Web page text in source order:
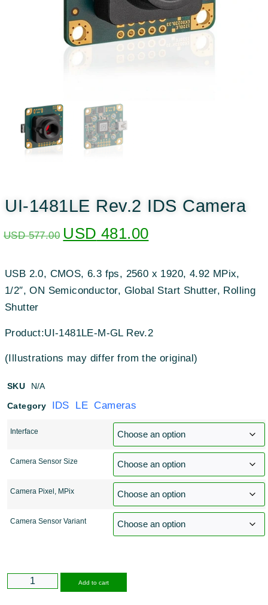
UI-1481LE Rev.2 IDS Camera
USD577.00 USD 481.00
USB 2.0, CMOS, 6.3 fps, 2560 x 1920, 4.92 MPix,
1/2″, ON Semiconductor, Global Start Shutter, Rolling
Shutter
Product:UI-1481LE-M-GL Rev.2
(Illustrations may differ from the original)
SKU N/A
Category IDS LE Cameras
Interface
Camera Sensor Size
Camera Pixel, MPix
Camera Sensor Variant
Add to cart